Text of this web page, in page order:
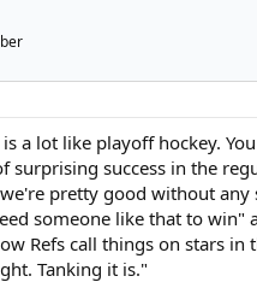
a lot like playoff hockey.
surprising success in the
pretty good without any
someone like that to win"
Refs call things on stars in
Tanking it is."